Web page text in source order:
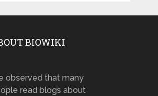
BIOWIKI
observed that many
read blogs about